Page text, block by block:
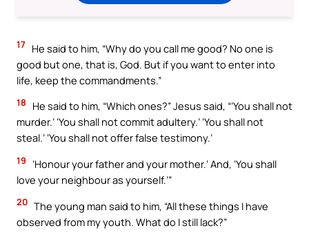
17 He said to him, “Why do you call me good? No one is
good but one, that is, God. But if you want to enter into
life, keep the commandments.”
18
He said to him, “Which ones?” Jesus said, “‘You shall not
murder.’ ‘You shall not commit adultery.’ ‘You shall not
steal.’ ‘You shall not offer false testimony.’
19
‘Honour your father and your mother.’ And, ‘You shall
love your neighbour as yourself.’”
20 The young man said to him, “All these things I have
observed from my youth. What do I still lack?”